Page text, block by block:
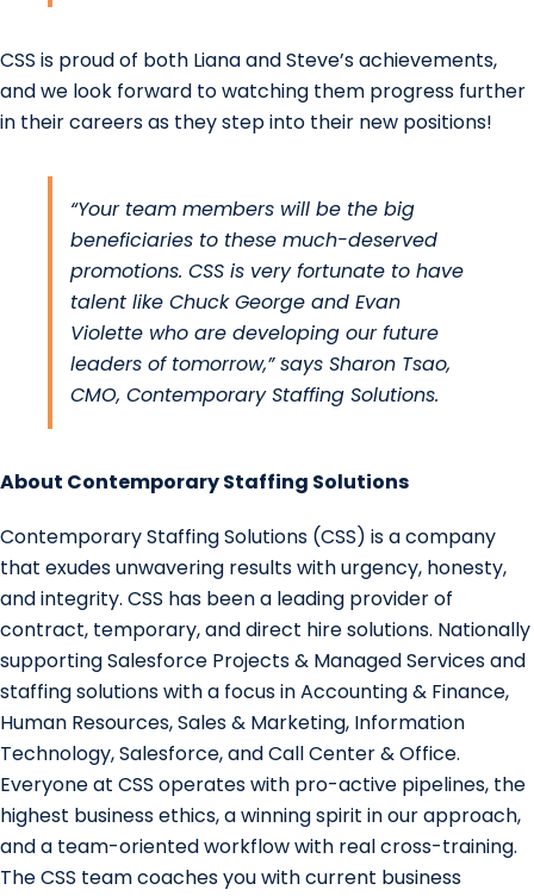
CSS is proud of both Liana and Steve’s achievements,
and we look forward to watching them progress further
in their careers as they step into their new positions!
“Your team members will be the big
beneficiaries to these much-deserved
promotions. CSS is very fortunate to have
talent like Chuck George and Evan
Violette who are developing our future
leaders of tomorrow,” says Sharon Tsao,
CMO, Contemporary Staffing Solutions.
About Contemporary Staffing Solutions
Contemporary Staffing Solutions (CSS) is a company
that exudes unwavering results with urgency, honesty,
and integrity. CSS has been a leading provider of
contract, temporary, and direct hire solutions. Nationally
supporting Salesforce Projects & Managed Services and
staffing solutions with a focus in Accounting & Finance,
Human Resources, Sales & Marketing, Information
Technology, Salesforce, and Call Center & Office.
Everyone at CSS operates with pro-active pipelines, the
highest business ethics, a winning spirit in our approach,
and a team-oriented workflow with real cross-training.
The CSS team coaches you with current business